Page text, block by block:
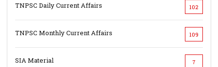
TNPSC Daily Current Affairs 102
TNPSC Monthly Current Affairs 109
SIA Material 7